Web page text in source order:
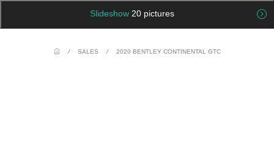
Slideshow 20 pictures
/ SALES / 2020 BENTLEY CONTINENTAL GTC